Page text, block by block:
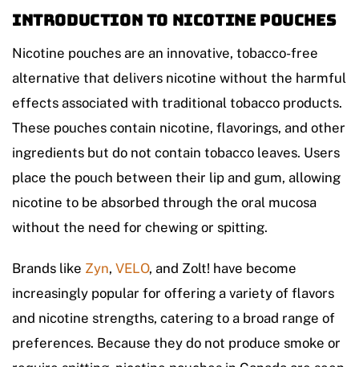
Introduction to Nicotine Pouches
Nicotine pouches are an innovative, tobacco-free
alternative that delivers nicotine without the harmful
effects associated with traditional tobacco products.
These pouches contain nicotine, flavorings, and other
ingredients but do not contain tobacco leaves. Users
place the pouch between their lip and gum, allowing
nicotine to be absorbed through the oral mucosa
without the need for chewing or spitting.
Brands like Zyn, VELO, and Zolt! have become
increasingly popular for offering a variety of flavors
and nicotine strengths, catering to a broad range of
preferences. Because they do not produce smoke or